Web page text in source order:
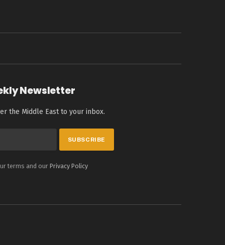
Newsletter
the Middle East to your inbox.
terms and ourPrivacy Policy